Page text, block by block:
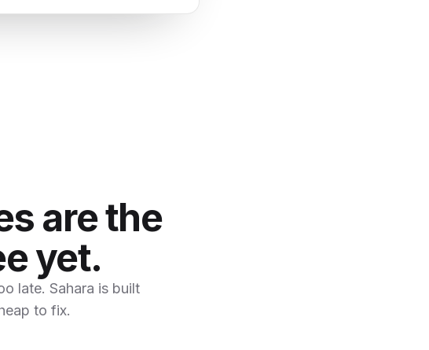
are the
yet.
late. Sahara is built
to fix.